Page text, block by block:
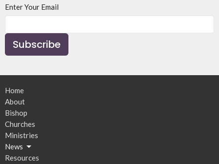
Enter Your Email
Subscribe
Home
About
Bishop
Churches
Ministries
News
Resources